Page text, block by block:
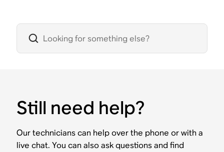
Still need help?
Our technicians can help over the phone or with a
live chat. You can also ask questions and find